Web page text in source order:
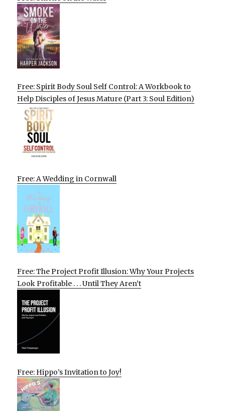
Free: Spirit Body Soul Self Control: A Workbook to
Help Disciples of Jesus Mature (Part 3: Soul Edition)
Free: A Wedding in Cornwall
Free: The Project Profit Illusion: Why Your Projects
Look Profitable . . . Until They Aren’t
Free: Hippo’s Invitation to Joy!